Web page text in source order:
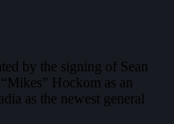
by the signing of Sean
Hockom as an
as the newest general